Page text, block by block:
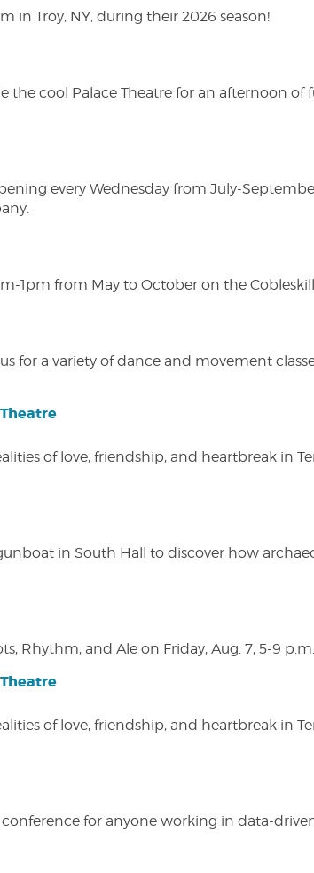
in Troy, NY, during their 2026 season!
cool Palace Theatre for an afternoon of
every Wednesday from July-
1pm from May to October on the
for a variety of dance and movement
of love, friendship, and heartbreak in
in South Hall to discover how
Rhythm, and Ale on Friday, Aug. 7, 5-9 p.m.
of love, friendship, and heartbreak in
for anyone working in data-